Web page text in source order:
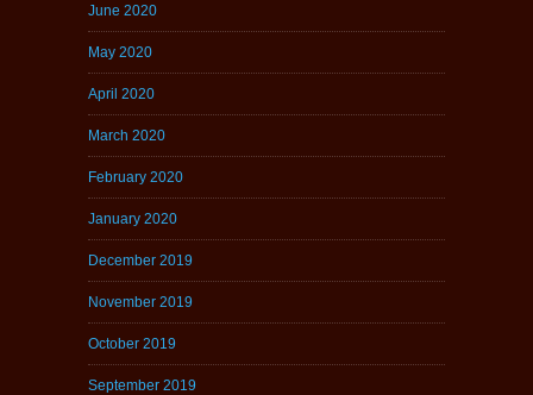
June 2020
May 2020
April 2020
March 2020
February 2020
January 2020
December 2019
November 2019
October 2019
September 2019